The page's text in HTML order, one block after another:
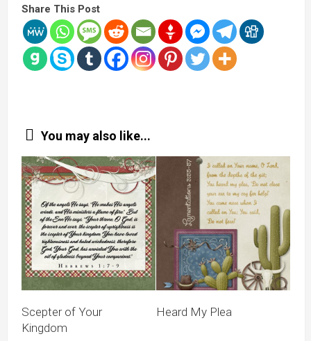
Share This Post
You may also like...
Scepter of Your
Kingdom
Heard My Plea